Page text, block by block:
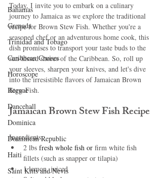
Bahamas
Grenada
Trinidad and Tobago
Caribbean Cruises
Horoscope
Reggae
Dancehall
Dominica‎
Dominican Republic‎
Haiti‎
Saint Kitts and Nevis
Today, I invite you to embark on a culinary
journey to Jamaica as we explore the traditional
recipe for Brown Stew Fish. Whether you're a
seasoned chef or an adventurous home cook, this
dish promises to transport your taste buds to the
sun-kissed shores of the Caribbean. So, roll up
your sleeves, sharpen your knives, and let's dive
into the irresistible flavors of Jamaican Brown
Stew Fish.
Jamaican Brown Stew Fish Recipe
Ingredients:
2 lbs fresh whole fish or firm white fish
fillets (such as snapper or tilapia)
1 lemon, juiced